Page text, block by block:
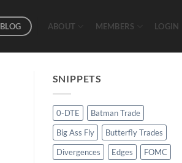
BLOG ABOUT MEMBERS LOGIN
SNIPPETS
0-DTE
Batman Trade
Big Ass Fly
Butterfly Trades
Divergences
Edges
FOMC